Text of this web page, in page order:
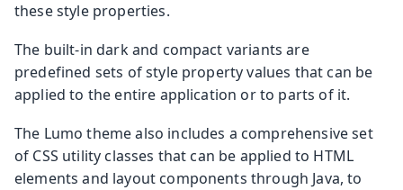
these style properties.
The built-in dark and compact variants are
predefined sets of style property values that can be
applied to the entire application or to parts of it.
The Lumo theme also includes a comprehensive set
of CSS utility classes that can be applied to HTML
elements and layout components through Java, to